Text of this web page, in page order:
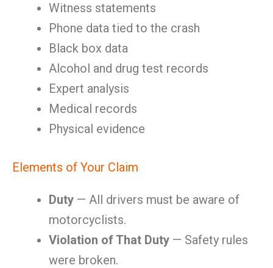
Witness statements
Phone data tied to the crash
Black box data
Alcohol and drug test records
Expert analysis
Medical records
Physical evidence
Elements of Your Claim
Duty — All drivers must be aware of
motorcyclists.
Violation of That Duty — Safety rules
were broken.